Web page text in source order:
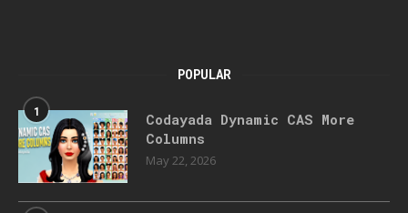
POPULAR
1
Codayada Dynamic CAS More
Columns
May 22, 2026